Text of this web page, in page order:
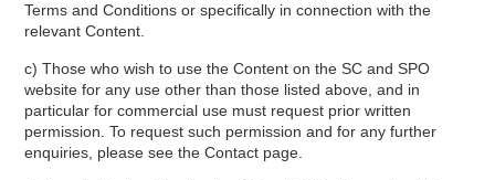
Terms and Conditions or specifically in connection with the
relevant Content.
c) Those who wish to use the Content on the SC and SPO
website for any use other than those listed above, and in
particular for commercial use must request prior written
permission. To request such permission and for any further
enquiries, please see the Contact page.